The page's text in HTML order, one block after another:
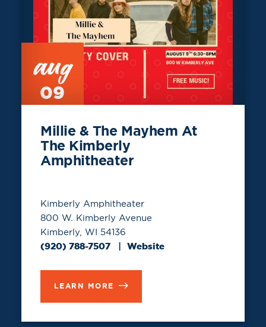
aug
09
Millie & The Mayhem At
The Kimberly
Amphitheater
Kimberly Amphitheater
800 W. Kimberly Avenue
Kimberly, WI 54136
(920) 788-7507 Website
LEARN MORE